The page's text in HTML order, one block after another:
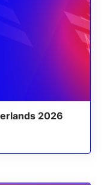
2026